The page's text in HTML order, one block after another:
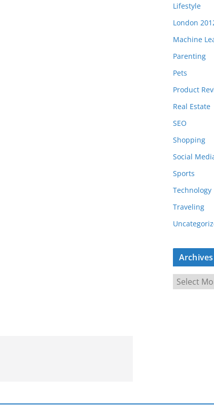
Lifestyle
London
Machine
Parenting
Pets
Product
Real Estate
SEO
Shopping
Social
Sports
Technology
Traveling
Archives
r